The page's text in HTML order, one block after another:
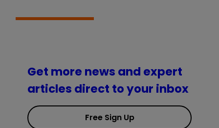
Get more news and expert
articles direct to your inbox
Free Sign Up